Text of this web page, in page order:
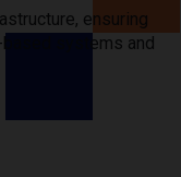
ensuring
systems and